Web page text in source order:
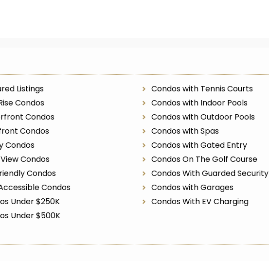
Listings
Condos
Condos
Condos
Condos
Condos
Condos
Condos
Under $250K
Under $500K
Condos with Tennis Courts
Condos with Indoor Pools
Condos with Outdoor Pools
Condos with Spas
Condos with Gated Entry
Condos On The Golf Course
Condos With Guarded Security
Condos with Garages
Condos With EV Charging